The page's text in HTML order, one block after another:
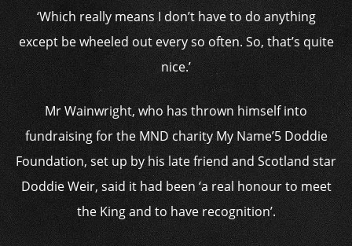
‘Which really means I don’t have to do anything
except be wheeled out every so often. So, that’s quite
nice.’
Mr Wainwright, who has thrown himself into
fundraising for the MND charity My Name’5 Doddie
Foundation, set up by his late friend and Scotland star
Doddie Weir, said it had been ‘a real honour to meet
the King and to have recognition’.